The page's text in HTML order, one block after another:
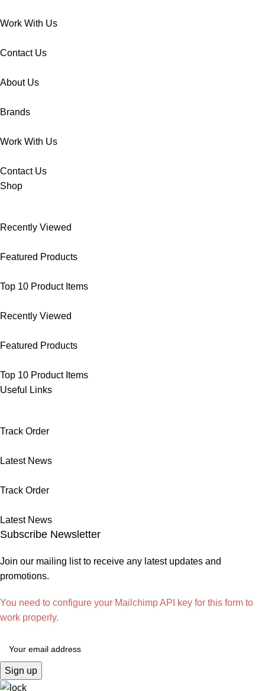
Work With Us
Contact Us
About Us
Brands
Work With Us
Contact Us
Shop
Recently Viewed
Featured Products
Top 10 Product Items
Recently Viewed
Featured Products
Top 10 Product Items
Useful Links
Track Order
Latest News
Track Order
Latest News
Subscribe Newsletter
Join our mailing list to receive any latest updates and
promotions.
You need to configure your Mailchimp API key for this form to
work properly.